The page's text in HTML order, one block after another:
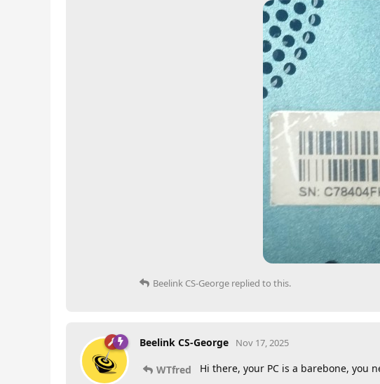
Beelink CS-George replied to this.
Beelink CS-George Nov 17, 2025
WTfred Hi there, your PC is a barebone, you